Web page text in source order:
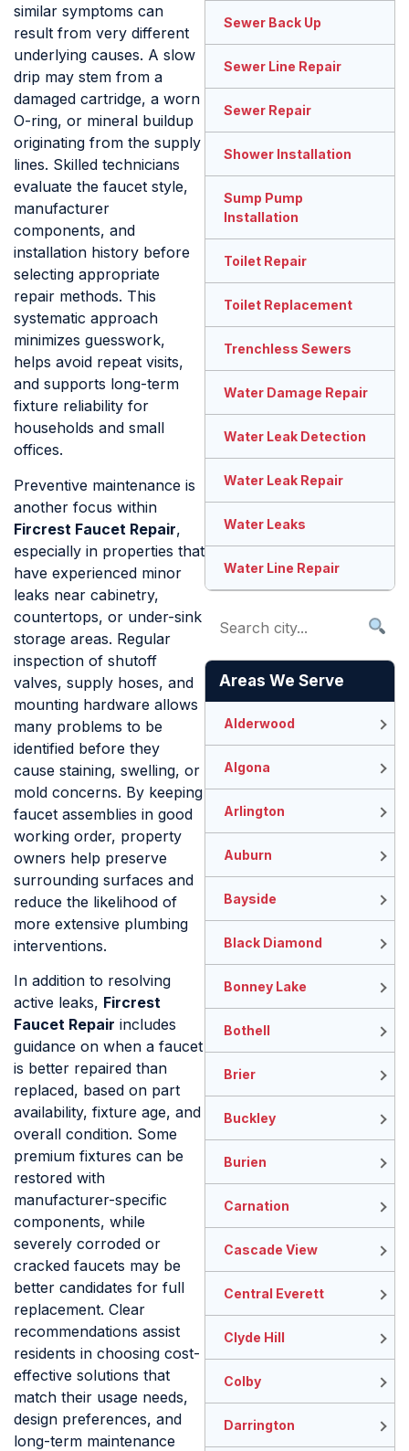
similar symptoms can
result from very different
underlying causes. A slow
drip may stem from a
damaged cartridge, a worn
O-ring, or mineral buildup
originating from the supply
lines. Skilled technicians
evaluate the faucet style,
manufacturer
components, and
installation history before
selecting appropriate
repair methods. This
systematic approach
minimizes guesswork,
helps avoid repeat visits,
and supports long-term
fixture reliability for
households and small
offices.
Preventive maintenance is
another focus within
Fircrest Faucet Repair,
especially in properties that
have experienced minor
leaks near cabinetry,
countertops, or under-sink
storage areas. Regular
inspection of shutoff
valves, supply hoses, and
mounting hardware allows
many problems to be
identified before they
cause staining, swelling, or
mold concerns. By keeping
faucet assemblies in good
working order, property
owners help preserve
surrounding surfaces and
reduce the likelihood of
more extensive plumbing
interventions.
In addition to resolving
active leaks, Fircrest
Faucet Repair includes
guidance on when a faucet
is better repaired than
replaced, based on part
availability, fixture age, and
overall condition. Some
premium fixtures can be
restored with
manufacturer-specific
components, while
severely corroded or
cracked faucets may be
better candidates for full
replacement. Clear
recommendations assist
residents in choosing cost-
effective solutions that
match their usage needs,
design preferences, and
long-term maintenance
Sewer Back Up
Sewer Line Repair
Sewer Repair
Shower Installation
Sump Pump
Installation
Toilet Repair
Toilet Replacement
Trenchless Sewers
Water Damage Repair
Water Leak Detection
Water Leak Repair
Water Leaks
Water Line Repair
Areas We Serve
Alderwood
Algona
Arlington
Auburn
Bayside
Black Diamond
Bonney Lake
Bothell
Brier
Buckley
Burien
Carnation
Cascade View
Central Everett
Clyde Hill
Colby
Darrington